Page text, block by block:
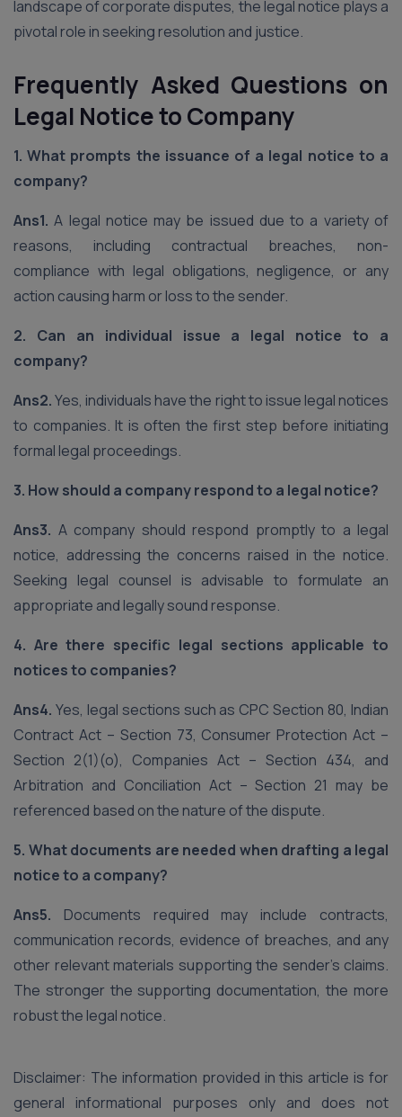
landscape of corporate disputes, the legal notice plays a
pivotal role in seeking resolution and justice.
Frequently Asked Questions on
Legal Notice to Company
1. What prompts the issuance of a legal notice to a
company?
Ans1. A legal notice may be issued due to a variety of
reasons, including contractual breaches, non-
compliance with legal obligations, negligence, or any
action causing harm or loss to the sender.
2. Can an individual issue a legal notice to a
company?
Ans2.Yes, individuals have the right to issue legal notices
to companies. It is often the first step before initiating
formal legal proceedings.
3. How should a company respond to a legal notice?
Ans3. A company should respond promptly to a legal
notice, addressing the concerns raised in the notice.
Seeking legal counsel is advisable to formulate an
appropriate and legally sound response.
4. Are there specific legal sections applicable to
notices to companies?
Ans4. Yes, legal sections such as CPC Section 80, Indian
Contract Act – Section 73, Consumer Protection Act –
Section 2(1)(o), Companies Act – Section 434, and
Arbitration and Conciliation Act – Section 21 may be
referenced based on the nature of the dispute.
5. What documents are needed when drafting a legal
notice to a company?
Ans5. Documents required may include contracts,
communication records, evidence of breaches, and any
other relevant materials supporting the sender’s claims.
The stronger the supporting documentation, the more
robust the legal notice.
Disclaimer: The information provided in this article is for
general informational purposes only and does not